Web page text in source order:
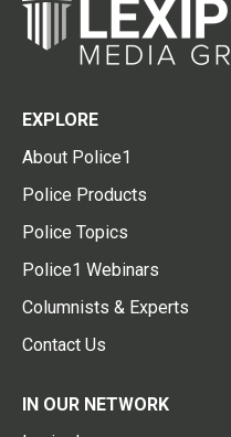
EXPLORE
About Police1
Police Products
Police Topics
Police1 Webinars
Columnists & Experts
Contact Us
IN OUR NETWORK